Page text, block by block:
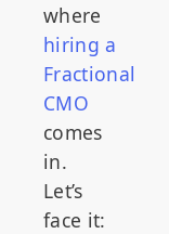
where
hiring a
Fractional
CMO
comes
in.
Let’s
face it: